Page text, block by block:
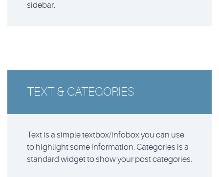
sidebar.
TEXT & CATEGORIES
Text is a simple textbox/infobox you can use
to highlight some information. Categories is a
standard widget to show your post categories.